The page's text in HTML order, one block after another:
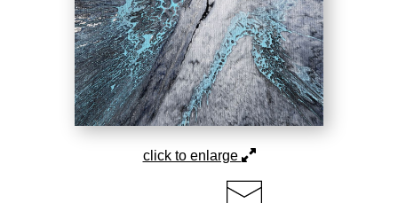
click to enlarge